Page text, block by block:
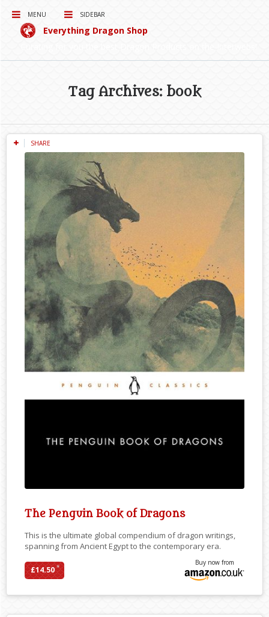
MENU SIDEBAR
Everything Dragon Shop
Tag Archives: book
SHARE
The Penguin Book of Dragons
This is the ultimate global compendium of dragon writings,
spanning from Ancient Egypt to the contemporary era.
£14.50*
Buy now from